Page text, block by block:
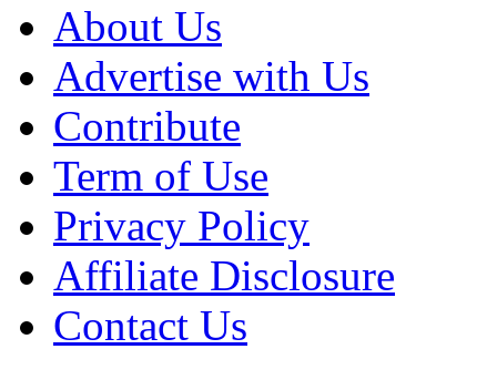
About Us
Advertise with Us
Contribute
Term of Use
Privacy Policy
Affiliate Disclosure
Contact Us